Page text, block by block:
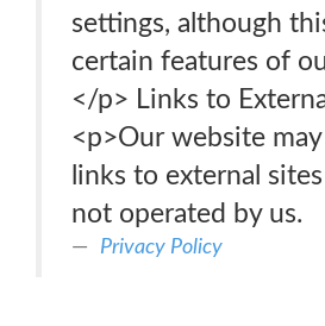
settings, although
certain features of
</p> Links to
<p>Our website
links to external
not operated by us.
Privacy Policy